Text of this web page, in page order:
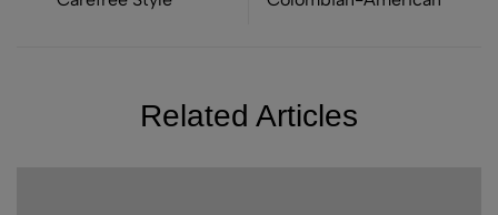
Related Articles